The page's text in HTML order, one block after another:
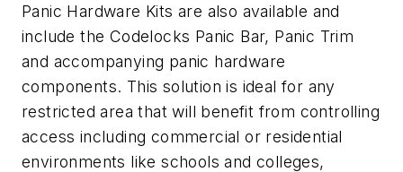
Panic Hardware Kits are also available and
include the Codelocks Panic Bar, Panic Trim
and accompanying panic hardware
components. This solution is ideal for any
restricted area that will benefit from controlling
access including commercial or residential
environments like schools and colleges,